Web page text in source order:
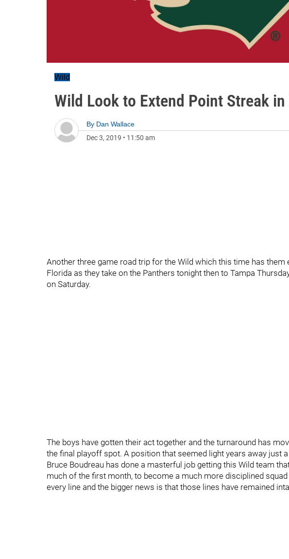
Wild
Wild Look to Extend Point Streak in
By Dan Wallace
Dec 3, 2019 • 11:50 am
Another three game road trip for the Wild which this time has
Florida as they take on the Panthers tonight then to Tampa
on Saturday.
The boys have gotten their act together and the turnaround has
the final playoff spot. A position that seemed light years away just
Bruce Boudreau has done a masterful job getting this Wild team
much of the first month, to become a much more disciplined
every line and the bigger news is that those lines have remained